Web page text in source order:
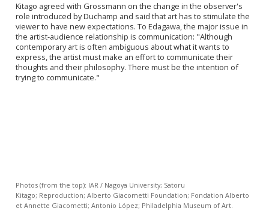
Kitago agreed with Grossmann on the change in the observer's
role introduced by Duchamp and said that art has to stimulate the
viewer to have new expectations. To Edagawa, the major issue in
the artist-audience relationship is communication: "Although
contemporary art is often ambiguous about what it wants to
express,the artist must make an effort to communicate their
thoughts and their philosophy. There must be the intention of
trying to communicate."
Photos (from the top): IAR / Nagoya University; Satoru
Kitago; Reproduction; Alberto Giacometti Foundation; Fondation Alberto
et Annette Giacometti; Antonio López; Philadelphia Museum of Art.